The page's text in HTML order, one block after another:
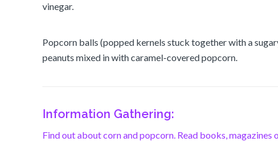
vinegar.
Popcorn balls (popped kernels stuck together with a
peanuts mixed in with caramel-covered popcorn.
Information Gathering:
Find out about corn and popcorn. Read books,